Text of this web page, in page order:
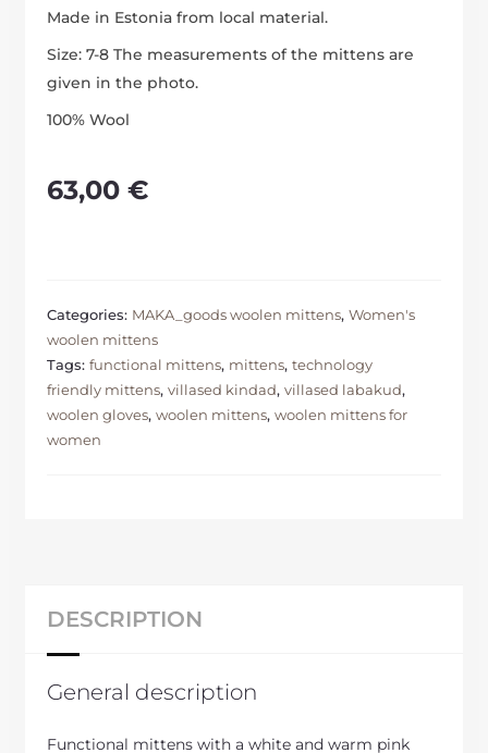
Made in Estonia from local material.
Size: 7-8 The measurements of the mittens are
given in the photo.
100% Wool
63,00 €
Categories: MAKA_goods woolen mittens, Women's
woolen mittens
Tags: functional mittens, mittens, technology
friendly mittens, villased kindad, villased labakud,
woolen gloves, woolen mittens, woolen mittens for
women
DESCRIPTION
General description
Functional mittens with a white and warm pink